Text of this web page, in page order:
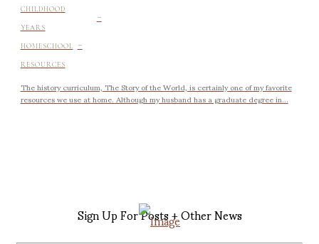
CHILDHOOD
YEARS -
HOMESCHOOL -
RESOURCES
The history curriculum, The Story of the World, is certainly one of my favorite
resources we use at home. Although my husband has a graduate degree in...
Sign Up For Posts + Other News